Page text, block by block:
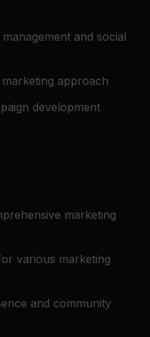
and social
approach
development
marketing
various marketing
and community